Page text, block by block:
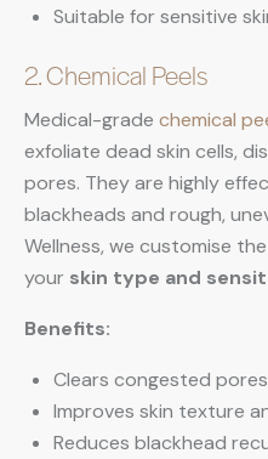
Suitable for sensitive
2. Chemical Peels
Medical-grade chemical
exfoliate dead skin cells,
pores. They are highly
blackheads and rough,
Wellness, we customise
your skin type and
Benefits:
Clears congested pores
Improves skin texture
Reduces blackhead